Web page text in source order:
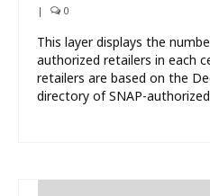
| 0
This layer displays the
authorized retailers in each
retailers are based on the
directory of SNAP-